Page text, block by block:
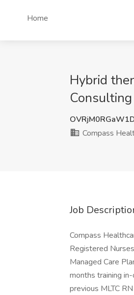
Home
Hybrid
Compass
Job
Compass
Registered
Managed Care
months training
previous MLTC